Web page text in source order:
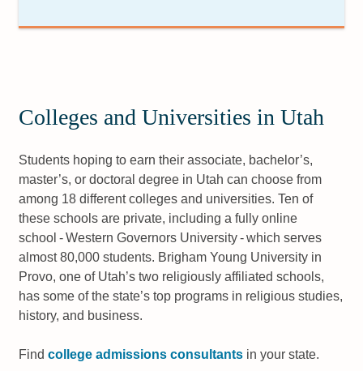
Colleges and Universities in Utah
Students hoping to earn their associate, bachelor’s,
master’s, or doctoral degree in Utah can choose from
among 18 different colleges and universities. Ten of
these schools are private, including a fully online
school - Western Governors University - which serves
almost 80,000 students. Brigham Young University in
Provo, one of Utah’s two religiously affiliated schools,
has some of the state’s top programs in religious studies,
history, and business.
Findcollege admissions consultants in your state.